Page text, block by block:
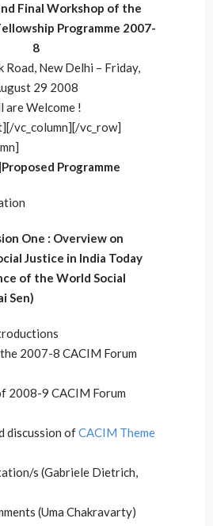
Final Workshop of the
Programme 2007-
8
Road, New Delhi – Friday,
29 2008
are Welcome !
vc_column][/vc_row]
Proposed Programme
One : Overview on
Justice in India Today
of the World Social
Sen)
2007-8 CACIM Forum
2008-9 CACIM Forum
discussion ofCACIM Theme
s (Gabriele Dietrich,
(Uma Chakravarty)